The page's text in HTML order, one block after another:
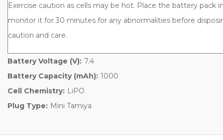
Exercise caution as cells may be hot. Place the battery pack
monitor it for 30 minutes for any abnormalities before
caution and care.
Battery Voltage (V): 7.4
Battery Capacity (mAh): 1000
Cell Chemistry: LiPO
Plug Type: Mini Tamiya